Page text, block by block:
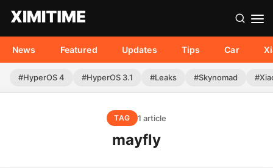
News Featured Updates Tips Car
#HyperOS 4 #HyperOS 3.1 #Leaks #Skynomad
TAG 1 article
mayfly